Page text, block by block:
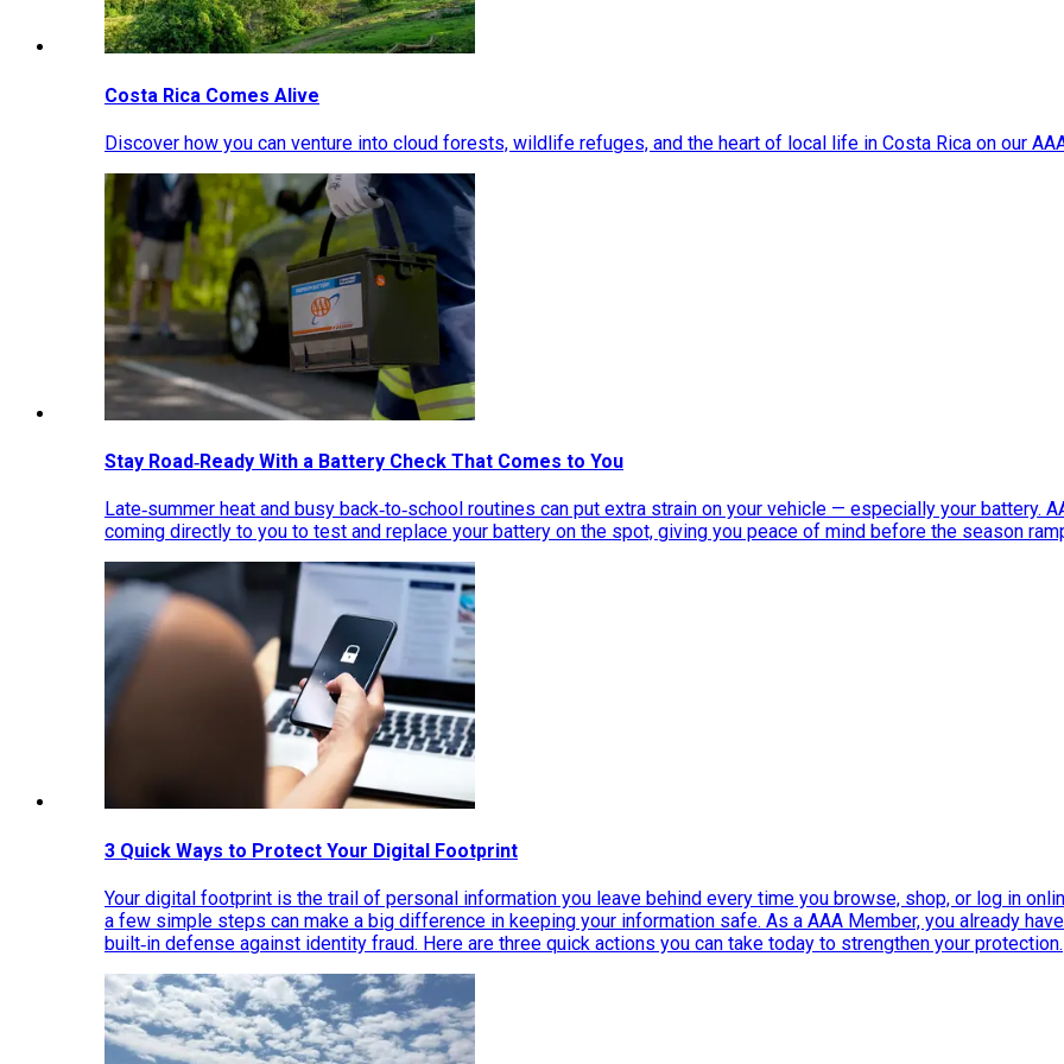
Costa Rica Comes Alive
Discover how you can venture into cloud forests, wildlife refuges, and the heart of local life in Costa Rica on our
Stay Road‑Ready With a Battery Check That Comes to You
Late‑summer heat and busy back‑to‑school routines can put extra strain on your vehicle — especially your battery.
coming directly to you to test and replace your battery on the spot, giving you peace of mind before the season
3 Quick Ways to Protect Your Digital Footprint
Your digital footprint is the trail of personal information you leave behind every time you browse, shop, or log in
a few simple steps can make a big difference in keeping your information safe. As a AAA Member, you already
built‑in defense against identity fraud. Here are three quick actions you can take today to strengthen your protection.